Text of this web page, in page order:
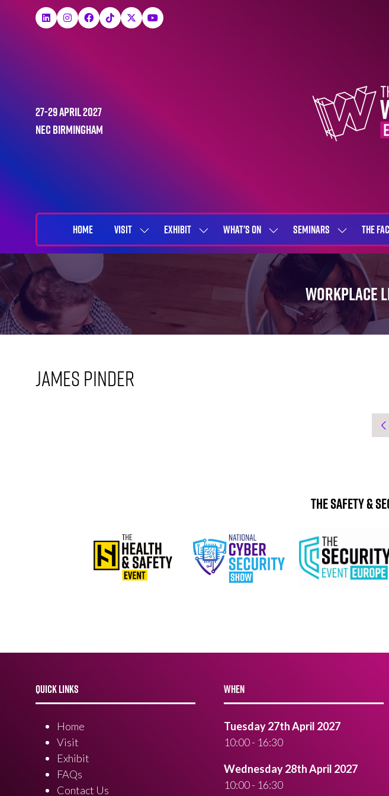
27-29 April 2027
NEC Birmingham
HOME VISIT
SHOW
SUBMENU
EXHIBIT
SHOW
SUBMENU
WHAT'S ON
SHOW
SUBMENU
FOR:
WHAT'S
ON
SEMINARS
SHOW
SUBMENU
FOR:
SEMINARS
THE
WORKPLACE
James Pinder
The Safety &
QUICK LINKS
Home
Visit
Exhibit
FAQs
Contact Us
WHEN
Tuesday 27th April 2027
10:00 - 16:30
Wednesday 28th April 2027
10:00 - 16:30